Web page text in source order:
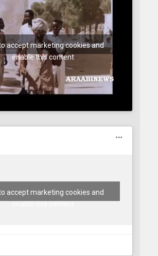
accept marketing cookies and
enable this content
accept marketing cookies and
enable this content